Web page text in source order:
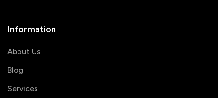
Information
About Us
Blog
Services